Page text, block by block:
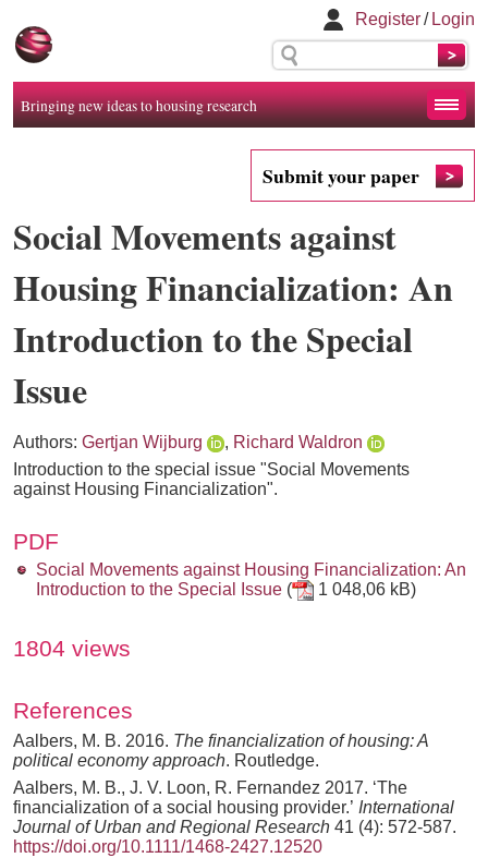
Register/ Login
Bringing new ideas to housing research
Submit your paper
Social Movements against
Housing Financialization: An
Introduction to the Special
Issue
Authors: Gertjan Wijburg , Richard Waldron
Introduction to the special issue "Social Movements
against Housing Financialization".
PDF
Social Movements against Housing Financialization: An
Introduction to the Special Issue ( 1 048,06 kB)
1804 views
References
Aalbers, M. B. 2016. The financialization of housing: A
political economy approach. Routledge.
Aalbers, M. B., J. V. Loon, R. Fernandez 2017. ‘The
financialization of a social housing provider.’ International
Journal of Urban and Regional Research 41 (4): 572-587.
https://doi.org/10.1111/1468-2427.12520